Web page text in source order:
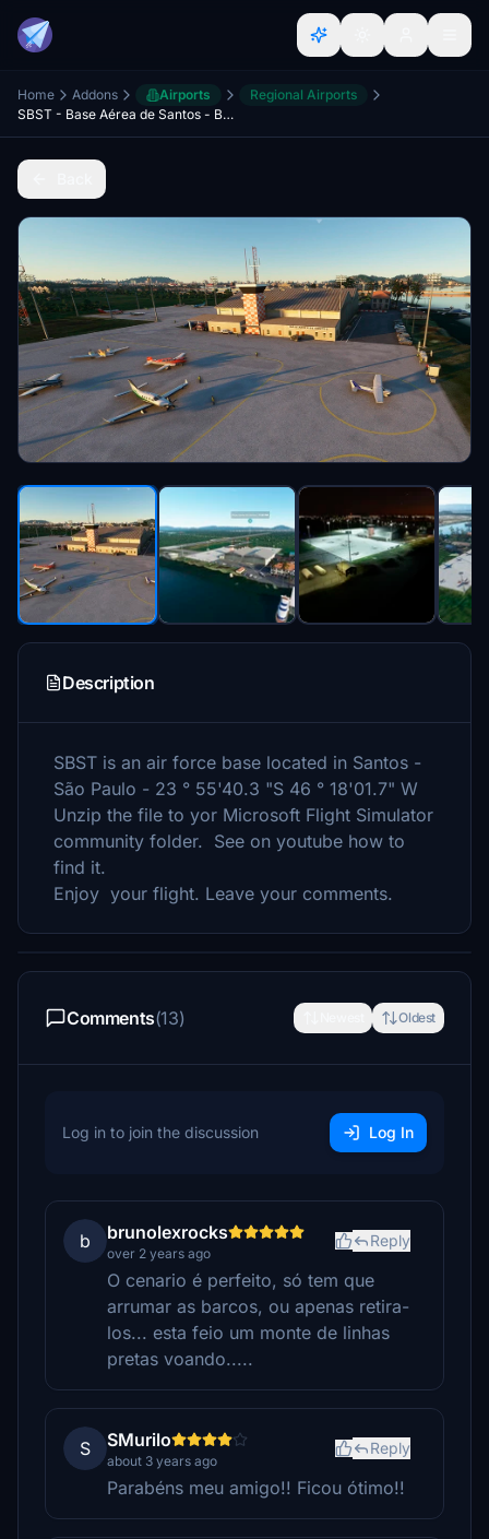
Home Addons Airports
Regional Airports
SBST - Base Aérea de Santos - BRAZIL
Description
SBST is an air force base located in Santos -
São Paulo - 23 ° 55'40.3 "S 46 ° 18'01.7" W
Unzip the file to yor Microsoft Flight Simulator
community folder. See on youtube how to
find it.
Enjoy your flight. Leave your comments.
Comments(13) Oldest
Log in to join the discussion Log In
b brunolexrocks
over 2 years ago
Reply
O cenario é perfeito, só tem que
arrumar as barcos, ou apenas retira-
los... esta feio um monte de linhas
pretas voando.....
S SMurilo
about 3 years ago
Reply
Parabéns meu amigo!! Ficou ótimo!!